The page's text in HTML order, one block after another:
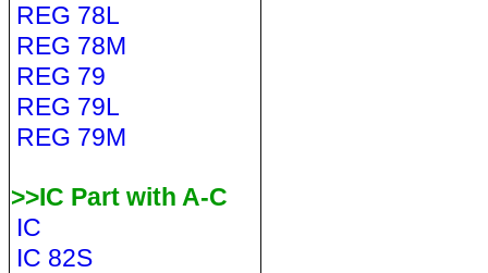
REG 78L
REG 78M
REG 79
REG 79L
REG 79M
>>IC Part with A-C
IC
IC 82S